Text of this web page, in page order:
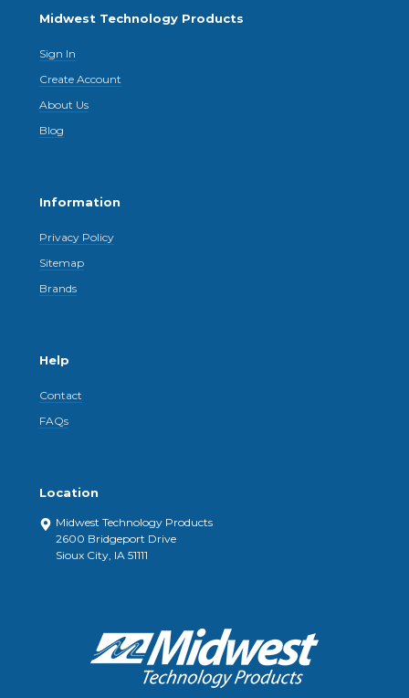
Midwest Technology Products
Sign In
Create Account
About Us
Blog
Information
Privacy Policy
Sitemap
Brands
Help
Contact
FAQs
Location
Midwest Technology Products
2600 Bridgeport Drive
Sioux City, IA 51111